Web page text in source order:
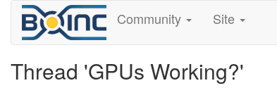
Community Site
Thread 'GPUs Working?'